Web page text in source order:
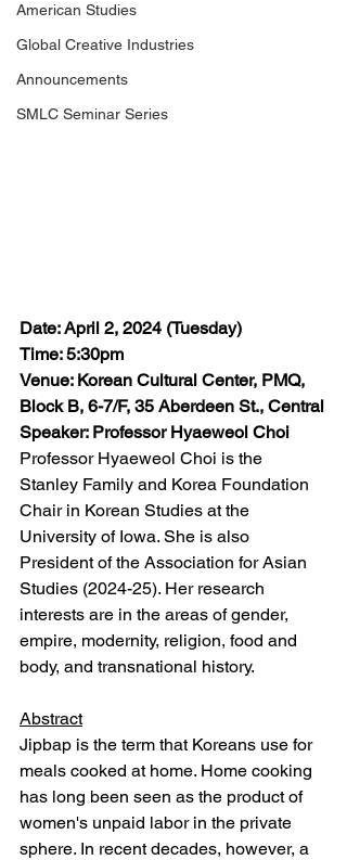
American Studies
Global Creative Industries
Announcements
SMLC Seminar Series
Date: April 2, 2024 (Tuesday)
Time: 5:30pm
Venue: Korean Cultural Center, PMQ,
Block B, 6-7/F, 35 Aberdeen St., Central
Speaker: Professor Hyaeweol Choi
Professor Hyaeweol Choi is the
Stanley Family and Korea Foundation
Chair in Korean Studies at the
University of Iowa. She is also
President of the Association for Asian
Studies (2024-25). Her research
interests are in the areas of gender,
empire, modernity, religion, food and
body, and transnational history.
Abstract
Jipbap is the term that Koreans use for
meals cooked at home. Home cooking
has long been seen as the product of
women's unpaid labor in the private
sphere. In recent decades, however, a